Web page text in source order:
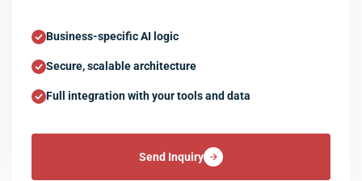
Business-specific AI logic
Secure, scalable architecture
Full integration with your tools and data
Send Inquiry